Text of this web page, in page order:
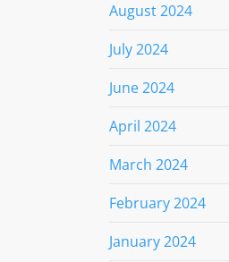
August 2024
July 2024
June 2024
April 2024
March 2024
February 2024
January 2024